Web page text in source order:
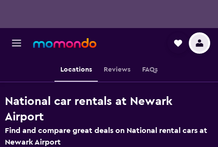
Locations Reviews FAQs
National car rentals at Newark
Airport
Find and compare great deals on National rental cars at
Newark Airport